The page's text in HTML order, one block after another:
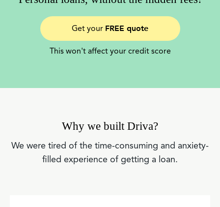
Get your FREE quote
This won't affect your credit score
Why we built Driva?
We were tired of the time-consuming and anxiety-
filled experience of getting a loan.